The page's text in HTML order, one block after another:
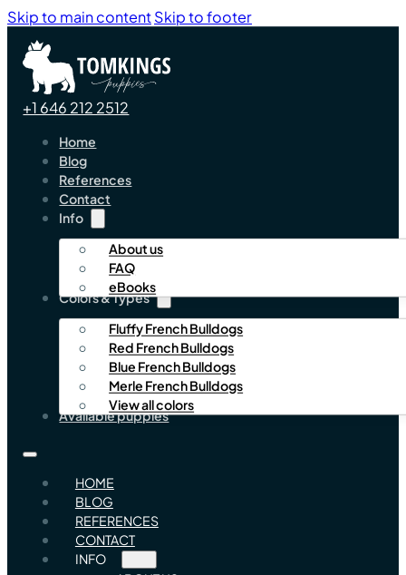
Skip to main contentSkip to footer
+1 646 212 2512
Home
Blog
References
Contact
Info
About us
FAQ
eBooks
Colors & Types
Fluffy French Bulldogs
Red French Bulldogs
Blue French Bulldogs
Merle French Bulldogs
View all colors
Available puppies
HOME
BLOG
REFERENCES
CONTACT
INFO